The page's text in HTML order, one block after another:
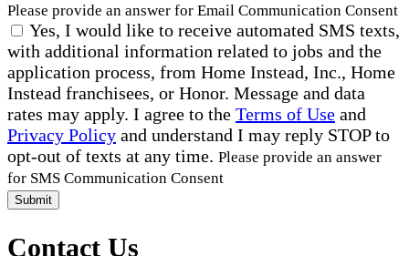
Please provide an answer for Email Communication Consent
Yes, I would like to receive automated SMS texts,
with additional information related to jobs and the
application process, from Home Instead, Inc., Home
Instead franchisees, or Honor. Message and data
rates may apply. I agree to the Terms of Use and
Privacy Policy and understand I may reply STOP to
opt-out of texts at any time. Please provide an answer
for SMS Communication Consent
Submit
Contact Us